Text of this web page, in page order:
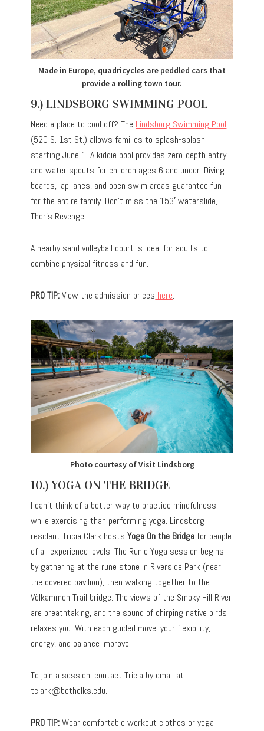
Made in Europe, quadricycles are peddled cars that
provide a rolling town tour.
9.) LINDSBORG SWIMMING POOL
Need a place to cool off? The Lindsborg Swimming Pool
(520 S. 1st St.) allows families to splash-splash
starting June 1. A kiddie pool provides zero-depth entry
and water spouts for children ages 6 and under. Diving
boards, lap lanes, and open swim areas guarantee fun
for the entire family. Don’t miss the 153′ waterslide,
Thor’s Revenge.
A nearby sand volleyball court is ideal for adults to
combine physical fitness and fun.
PRO TIP:View the admission prices here.
Photo courtesy of Visit Lindsborg
10.) YOGA ON THE BRIDGE
I can’t think of a better way to practice mindfulness
while exercising than performing yoga. Lindsborg
resident Tricia Clark hostsYoga On the Bridgefor people
of all experience levels. The Runic Yoga session begins
by gathering at the rune stone in Riverside Park (near
the covered pavilion), then walking together to the
Völkammen Trail bridge. The views of the Smoky Hill River
are breathtaking, and the sound of chirping native birds
relaxes you. With each guided move, your flexibility,
energy, and balance improve.
To join a session, contact Tricia by email at
tclark@bethelks.edu.
PRO TIP:Wear comfortable workout clothes or yoga